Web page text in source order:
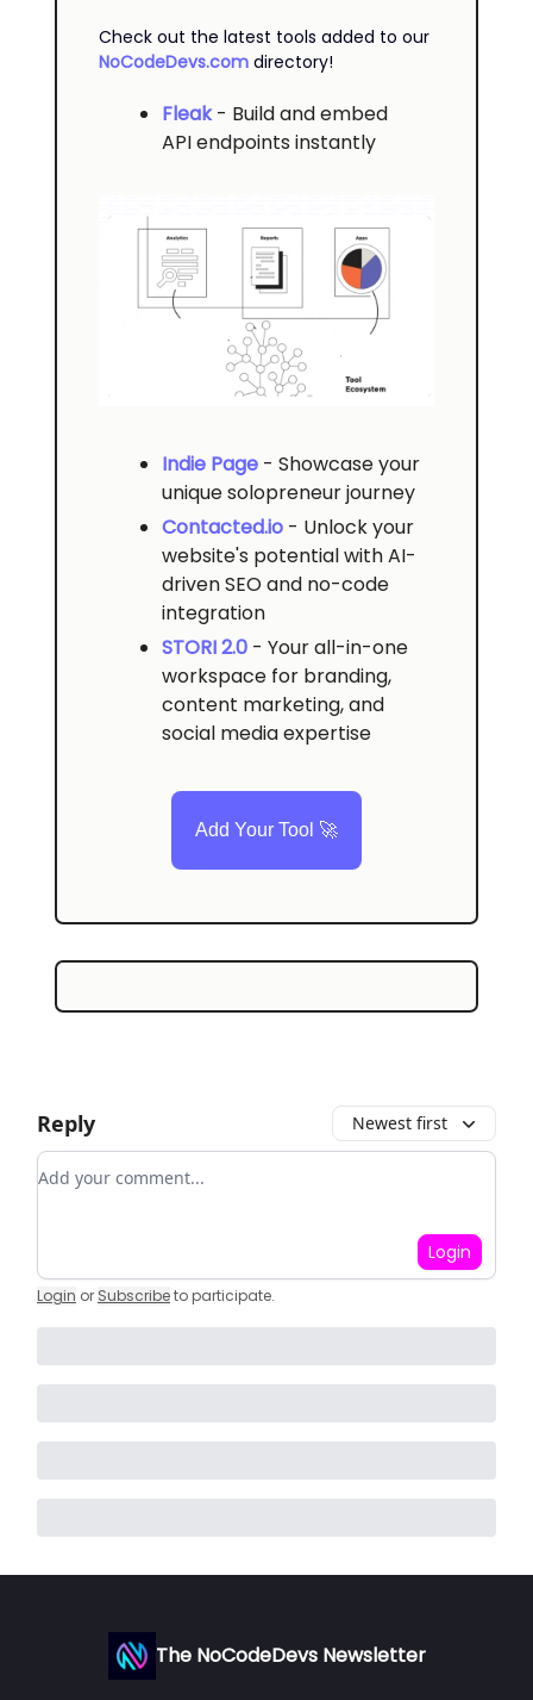
Check out the latest tools added to our
NoCodeDevs.com directory!
Fleak- Build and embed
API endpoints instantly
Indie Page - Showcase your
unique solopreneur journey
Contacted.io - Unlock your
website's potential with AI-
driven SEO and no-code
integration
STORI 2.0 - Your all-in-one
workspace for branding,
content marketing, and
social media expertise
Add Your Tool 🚀
Reply Newest first
Add your comment
Login
Login or Subscribeto participate.
The NoCodeDevs Newsletter